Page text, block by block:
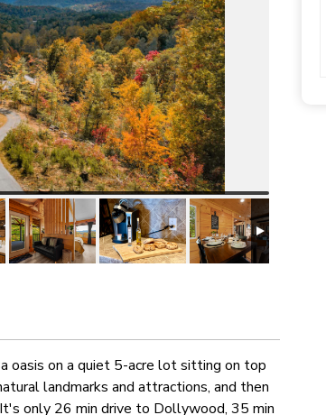
oasis on a quiet 5-acre lot sitting on top
landmarks and attractions, and then
only 26 min drive to Dollywood, 35 min